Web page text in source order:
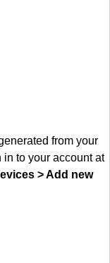
from your
to your account at
> Add new